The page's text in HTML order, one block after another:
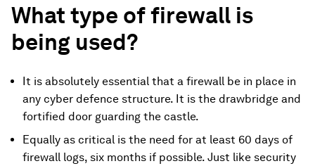
What type of firewall is
being used?
It is absolutely essential that a firewall be in place in
any cyber defence structure. It is the drawbridge and
fortified door guarding the castle.
Equally as critical is the need for at least 60 days of
firewall logs, six months if possible. Just like security